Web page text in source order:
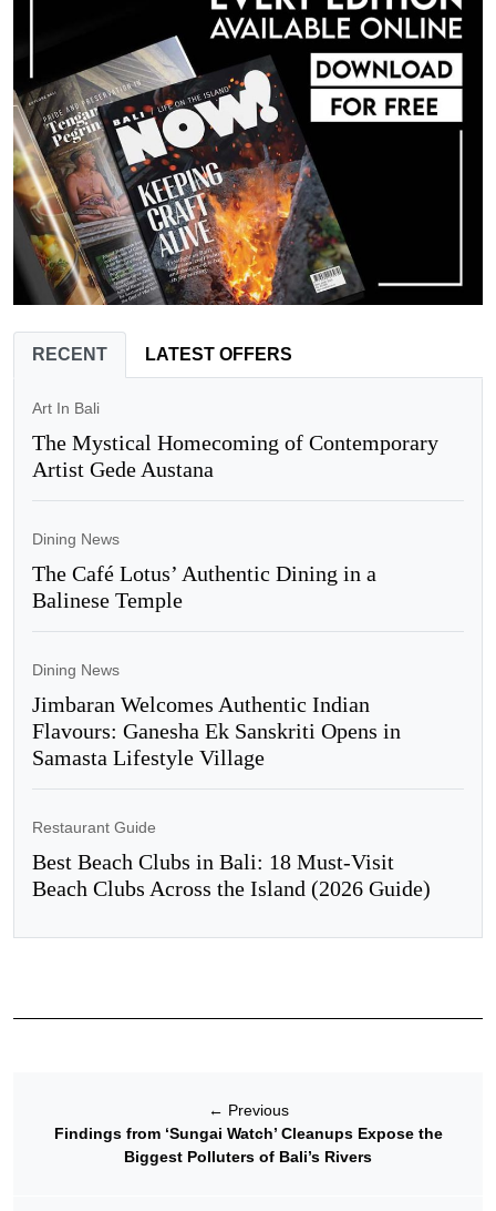
RECENT LATEST OFFERS
Art In Bali
The Mystical Homecoming of Contemporary
Artist Gede Austana
Dining News
The Café Lotus’ Authentic Dining in a
Balinese Temple
Dining News
Jimbaran Welcomes Authentic Indian
Flavours: Ganesha Ek Sanskriti Opens in
Samasta Lifestyle Village
Restaurant Guide
Best Beach Clubs in Bali: 18 Must-Visit
Beach Clubs Across the Island (2026 Guide)
← Previous
Findings from ‘Sungai Watch’ Cleanups Expose the
Biggest Polluters of Bali’s Rivers